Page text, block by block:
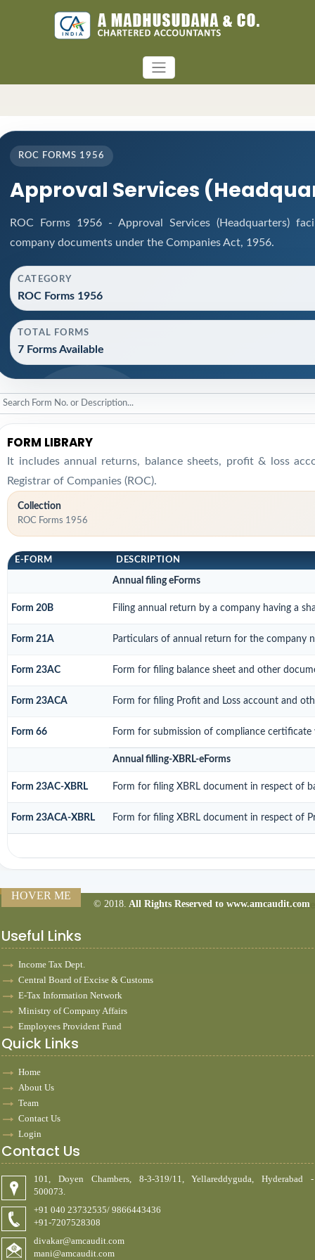
ROC FORMS 1956
Approval Services
ROC Forms 1956 - Approval Services (Headquarters)
company documents under the Companies Act, 1956.
CATEGORY
ROC Forms 1956
TOTAL FORMS
7 Forms Available
FORM LIBRARY
It includes annual returns, balance sheets, profit & loss
Registrar of Companies (ROC).
Collection
ROC Forms 1956
E-FORM DESCRIPTION
Annual filing eForms
Form 20B Filing annual return by a company having a
Form 21A Particulars of annual return for the company
Form 23AC Form for filing balance sheet and other
Form 23ACA Form for filing Profit and Loss account and
Form 66 Form for submission of compliance
Annual filling-XBRL-eForms
Form 23AC-XBRL Form for filing XBRL document in respect of
Form 23ACA-XBRL Form for filing XBRL document in respect of
160557 Times
HOVER ME
© 2018. All Rights Reserved to www.amcaudit.com
Useful Links
Income Tax Dept.
Central Board of Excise & Customs
E-Tax Information Network
Ministry of Company Affairs
Employees Provident Fund
Quick Links
Home
About Us
Team
Contact Us
Login
Contact Us
101, Doyen Chambers, 8-3-319/11, Yellareddyguda, Hyderabad -
500073.
+91 040 23732535/ 9866443436
+91-7207528308
divakar@amcaudit.com
mani@amcaudit.com